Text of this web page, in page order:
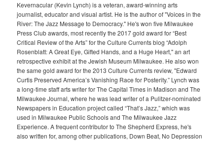
Kevernacular (Kevin Lynch) is a veteran, award-winning arts
journalist, educator and visual artist. He is the author of "Voices in the
River: The Jazz Message to Democracy." He's won five Milwaukee
Press Club awards, most recently the 2017 gold award for “Best
Critical Review of the Arts” for the Culture Currents blog “Adolph
Rosenblatt: A Great Eye, Gifted Hands, and a Huge Heart," an art
retrospective exhibit at the Jewish Museum Milwaukee. He also won
the same gold award for the 2013 Culture Currents review, "Edward
Curtis Preserved America’s Vanishing Race for Posterity.” Lynch was
a long-time staff arts writer for The Capital Times in Madison and The
Milwaukee Journal, where he was lead writer of a Pulitzer-nominated
Newspapers in Education project called “That’s Jazz,” which was
used in Milwaukee Public Schools and The Milwaukee Jazz
Experience. A frequent contributor to The Shepherd Express, he's
also written for, among other publications, Down Beat, No Depression